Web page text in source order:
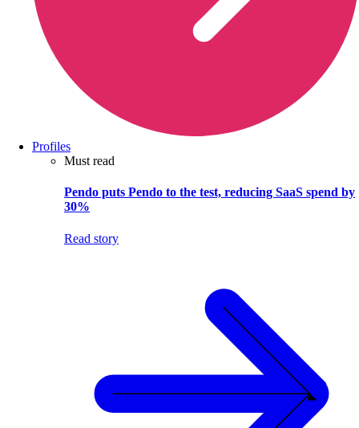
Profiles
Must read
Pendo puts Pendo to the test, reducing SaaS spend by
30%
Read story